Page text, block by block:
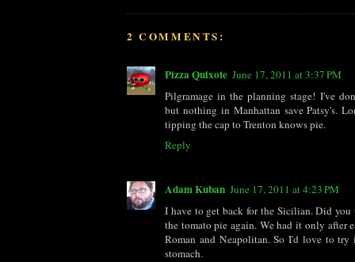
2 COMMENTS:
Pizza Quixote June 17, 2011 at 3:37 PM
Pilgramage in the planning stage! I've
but nothing in Manhattan save Patsy's.
tipping the cap to Trenton knows pie.
Reply
Adam Kuban June 17, 2011 at 4:23 PM
I have to get back for the Sicilian. Did
the tomato pie again. We had it only after
Roman and Neapolitan. So I'd love to try
stomach.